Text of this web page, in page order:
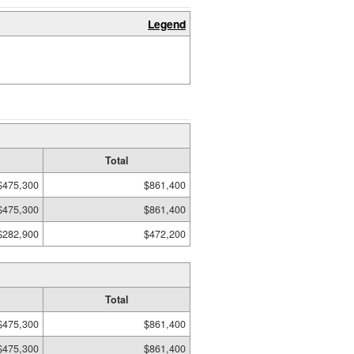
Legend
Total
$861,400
$861,400
$472,200
Total
$861,400
$861,400